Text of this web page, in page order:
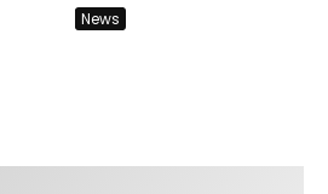
News